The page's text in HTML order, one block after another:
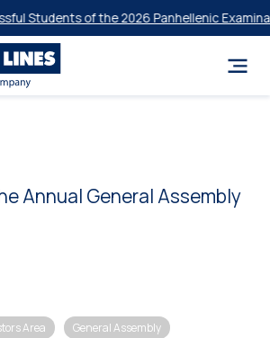
Students of the 2026 Panhellenic
Annual General Assembly
Area General Assembly